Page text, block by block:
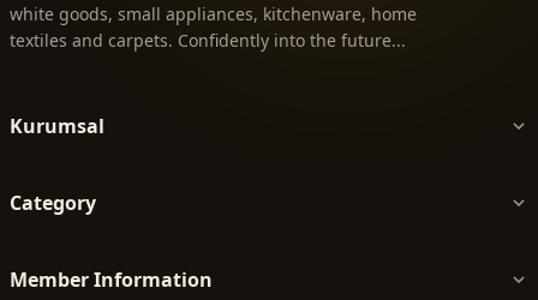
white goods, small appliances, kitchenware, home
textiles and carpets. Confidently into the future...
Kurumsal
Category
Member Information